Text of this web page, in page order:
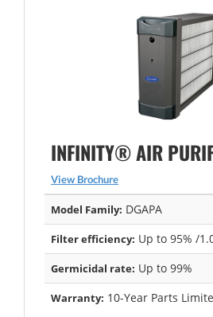
INFINITY® AIR
View Brochure
Model Family: DGAPA
Filter efficiency: Up to 95% /
Germicidal rate: Up to 99%
Warranty: 10-Year Parts